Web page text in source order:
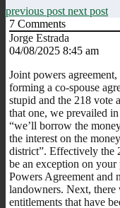
previous post next post
7 Comments
Jorge Estrada
04/08/2025 8:45 am
Joint powers
forming a co-spouse
stupid and the 218 vote
that one, we prevailed
“we’ll borrow the
the interest on the
district”. Effectively the
be an exception on
Powers Agreement and
landowners. Next,
entitlements that have